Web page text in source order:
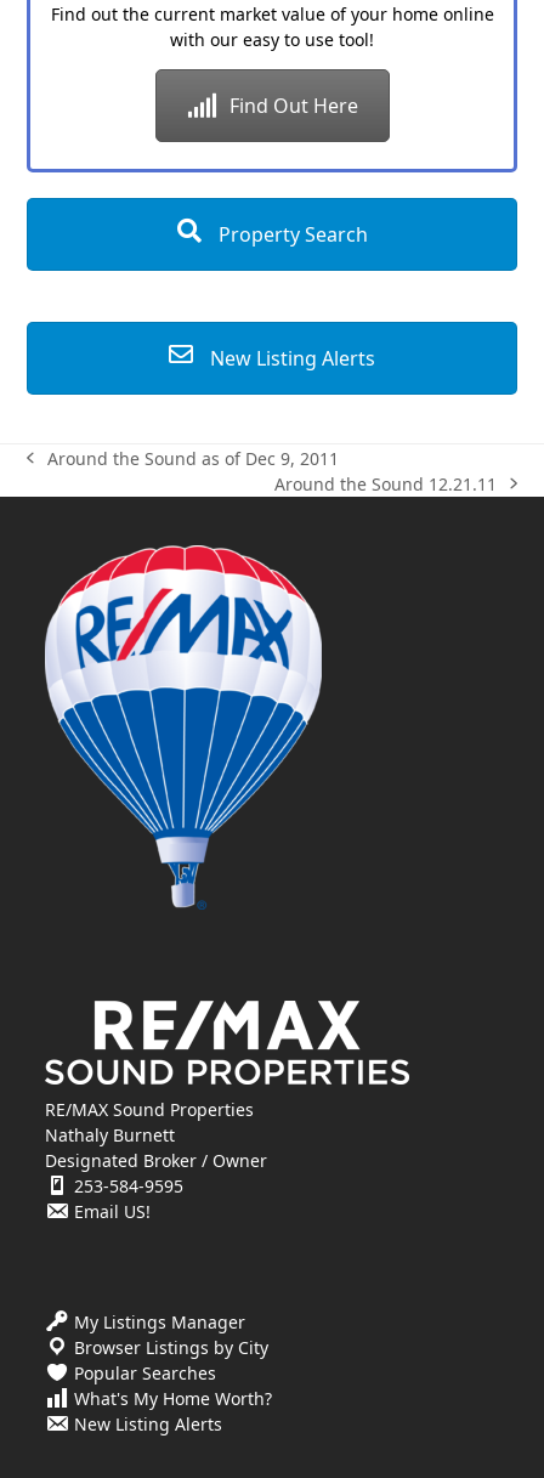
Find out the current market value of your home online
with our easy to use tool!
Find Out Here
Property Search
New Listing Alerts
previous
post:
Around the Sound as of Dec 9, 2011
next
Around the Sound 12.21.11
RE/MAX Sound Properties
Nathaly Burnett
Designated Broker / Owner
253-584-9595
Email US!
My Listings Manager
Browser Listings by City
Popular Searches
What's My Home Worth?
New Listing Alerts